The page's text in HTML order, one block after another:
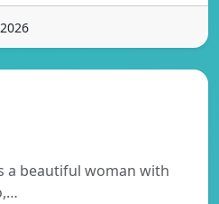
a beautiful woman with